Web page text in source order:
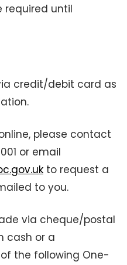
required until
credit/debit card as
please contact
or email
to request a
to you.
via cheque/postal
cash or a
the following One-